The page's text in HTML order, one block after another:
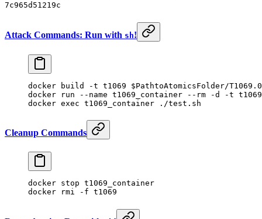
7c965d51219c
Attack Commands: Run with sh!
docker build -t t1069 $PathtoAtomicsFolder/
docker run --name t1069_container --rm -d -t t1069
docker exec t1069_container ./test.sh
Cleanup Commands
docker stop t1069_container
docker rmi -f t1069